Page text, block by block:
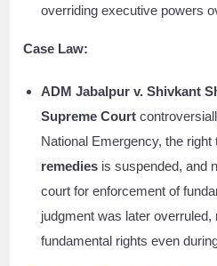
overriding executive powers
Case Law:
ADM Jabalpur v. Shivkant
Supreme Court
National Emergency, the
remedies is suspended, and
court for enforcement of
judgment was later
fundamental rights even